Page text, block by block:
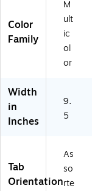
Color
Family
M
ult
ic
ol
or
Width
in
Inches
9.
5
Tab
Orientation
As
so
rte